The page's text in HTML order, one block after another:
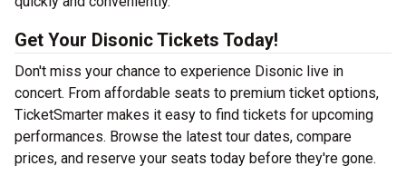
Get Your Disonic Tickets Today!
Don't miss your chance to experience Disonic live in
concert. From affordable seats to premium ticket options,
TicketSmarter makes it easy to find tickets for upcoming
performances. Browse the latest tour dates, compare
prices, and reserve your seats today before they're gone.